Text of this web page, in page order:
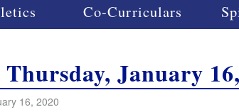
Co-Curriculars
January
16, 2020